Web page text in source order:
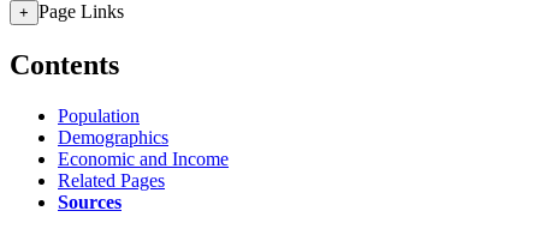
+ Page Links
Contents
Population
Demographics
Economic and Income
Related Pages
Sources